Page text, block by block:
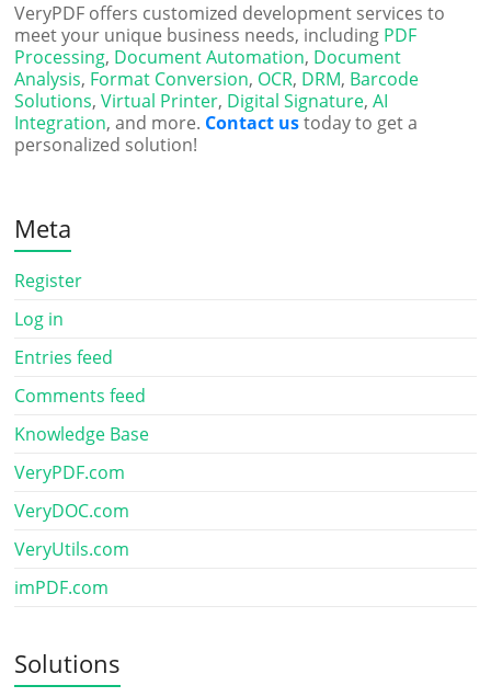
VeryPDF offers customized development services to
meet your unique business needs, including PDF
Processing, Document Automation, Document
Analysis, Format Conversion, OCR, DRM, Barcode
Solutions,Virtual Printer, Digital Signature,AI
Integration, and more. Contact ustoday to get a
personalized solution!
Meta
Register
Log in
Entries feed
Comments feed
Knowledge Base
VeryPDF.com
VeryDOC.com
VeryUtils.com
imPDF.com
Solutions